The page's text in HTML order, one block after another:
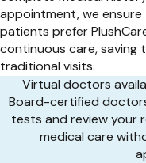
appointment, we
patients prefer
continuous care, saving
traditional visits.
Virtual doctors
Board-certified
tests and review your
medical care